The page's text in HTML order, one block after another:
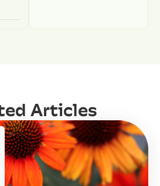
Articles